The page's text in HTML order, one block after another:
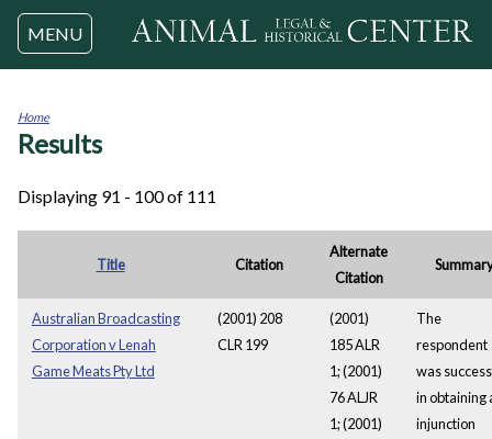
Jump to navigation
MENU
You
Home
Results
Displaying 91 - 100 of 111
Title Citation
Alternate
Citation
Australian Broadcasting
Corporation v Lenah
Game Meats Pty Ltd
(2001) 208
CLR 199
(2001)
185 ALR
1; (2001)
76 ALJR
1; (2001)
The
respondent
was
in obtaining
injunction